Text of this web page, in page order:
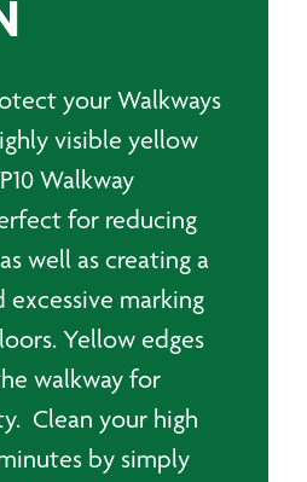
your Walkways
visible yellow
Walkway
for reducing
well as creating a
marking
Yellow edges
walkway for
Clean your high
by simply